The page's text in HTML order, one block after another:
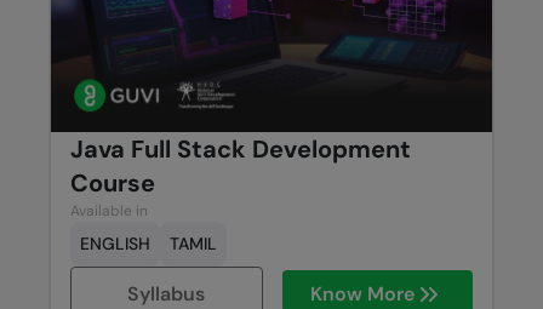
Java Full Stack Development
Course
Available in
ENGLISH TAMIL
Syllabus Know More